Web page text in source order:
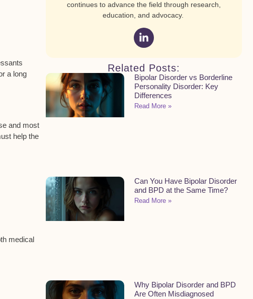
a long
and most
help the
medical
continues to advance the field through research,
education, and advocacy.
Related Posts:
Bipolar Disorder vs Borderline
Personality Disorder: Key
Differences
Read More »
Can You Have Bipolar Disorder
and BPD at the Same Time?
Read More »
Why Bipolar Disorder and BPD
Are Often Misdiagnosed